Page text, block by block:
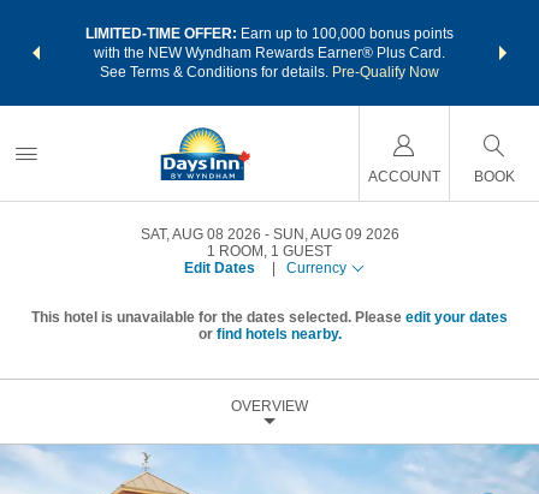
LIMITED-TIME OFFER: Earn up to 100,000 bonus points
with the NEW Wyndham Rewards Earner® Plus Card.
See Terms & Conditions for details. Pre-Qualify Now
nights
ACCOUNT BOOK
SAT, AUG 08 2026
SUN, AUG 09 2026
1 ROOM , 1 GUEST
Edit Dates
Currency
This hotel is unavailable for the dates selected. Please edit your dates
or find hotels nearby.
OVERVIEW